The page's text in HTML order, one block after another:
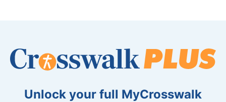
Unlock your full MyCrosswalk